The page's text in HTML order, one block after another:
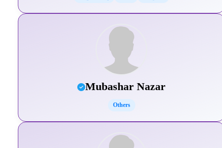
Mubashar Nazar
Others